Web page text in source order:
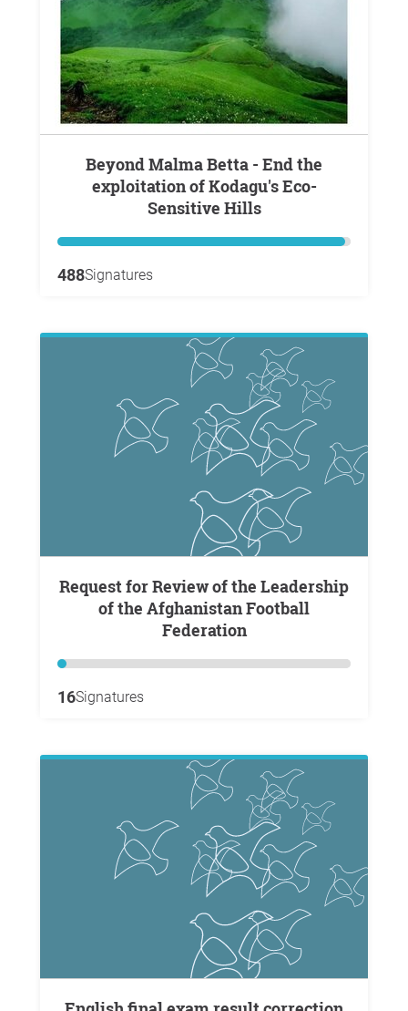
Beyond Malma Betta - End the
exploitation of Kodagu's Eco-
Sensitive Hills
488Signatures
Request for Review of the Leadership
of the Afghanistan Football
Federation
16Signatures